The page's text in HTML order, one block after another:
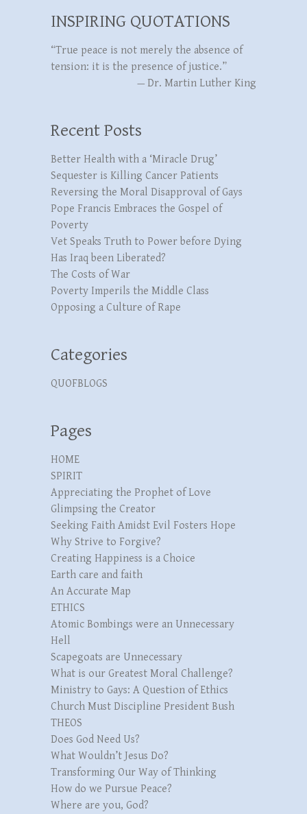
INSPIRING QUOTATIONS
“True peace is not merely the absence of
tension: it is the presence of justice.”
— Dr. Martin Luther King
Recent Posts
Better Health with a ‘Miracle Drug’
Sequester is Killing Cancer Patients
Reversing the Moral Disapproval of Gays
Pope Francis Embraces the Gospel of
Poverty
Vet Speaks Truth to Power before Dying
Has Iraq been Liberated?
The Costs of War
Poverty Imperils the Middle Class
Opposing a Culture of Rape
Categories
QUOFBLOGS
Pages
HOME
SPIRIT
Appreciating the Prophet of Love
Glimpsing the Creator
Seeking Faith Amidst Evil Fosters Hope
Why Strive to Forgive?
Creating Happiness is a Choice
Earth care and faith
An Accurate Map
ETHICS
Atomic Bombings were an Unnecessary
Hell
Scapegoats are Unnecessary
What is our Greatest Moral Challenge?
Ministry to Gays: A Question of Ethics
Church Must Discipline President Bush
THEOS
Does God Need Us?
What Wouldn’t Jesus Do?
Transforming Our Way of Thinking
How do we Pursue Peace?
Where are you, God?